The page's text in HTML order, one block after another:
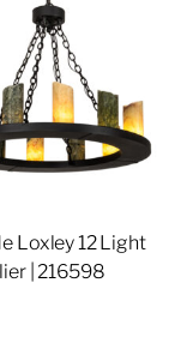
Loxley 12 Light
| 216598